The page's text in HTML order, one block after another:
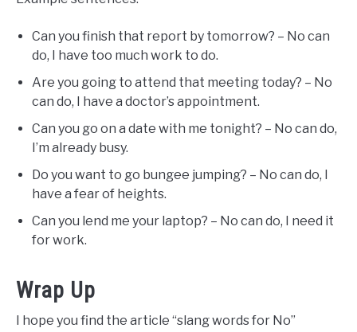
Can you finish that report by tomorrow? – No can
do, I have too much work to do.
Are you going to attend that meeting today? – No
can do, I have a doctor’s appointment.
Can you go on a date with me tonight? – No can do,
I’m already busy.
Do you want to go bungee jumping? – No can do, I
have a fear of heights.
Can you lend me your laptop? – No can do, I need it
for work.
Wrap Up
I hope you find the article “slang words for No”